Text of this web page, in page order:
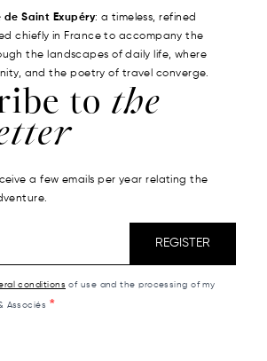
Saint Exupéry: a timeless, refined
chiefly in France to accompany the
the landscapes of daily life, where
and the poetry of travel converge.
to the
a few emails per year relating the
REGISTER
conditions of use and the processing of my
Associés